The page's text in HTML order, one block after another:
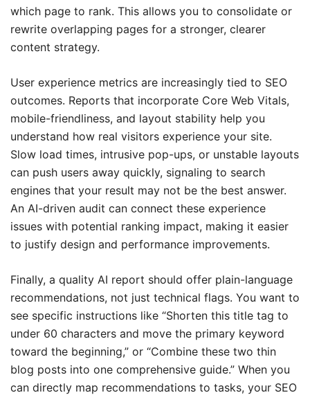
which page to rank. This allows you to consolidate or
rewrite overlapping pages for a stronger, clearer
content strategy.
User experience metrics are increasingly tied to SEO
outcomes. Reports that incorporate Core Web Vitals,
mobile-friendliness, and layout stability help you
understand how real visitors experience your site.
Slow load times, intrusive pop-ups, or unstable layouts
can push users away quickly, signaling to search
engines that your result may not be the best answer.
An AI-driven audit can connect these experience
issues with potential ranking impact, making it easier
to justify design and performance improvements.
Finally, a quality AI report should offer plain-language
recommendations, not just technical flags. You want to
see specific instructions like “Shorten this title tag to
under 60 characters and move the primary keyword
toward the beginning,” or “Combine these two thin
blog posts into one comprehensive guide.” When you
can directly map recommendations to tasks, your SEO